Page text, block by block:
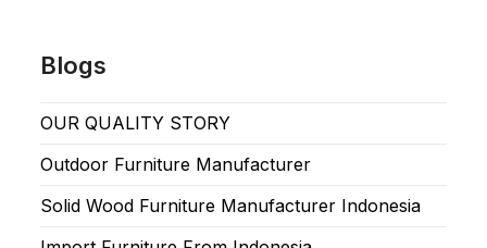
Blogs
OUR QUALITY STORY
Outdoor Furniture Manufacturer
Solid Wood Furniture Manufacturer Indonesia